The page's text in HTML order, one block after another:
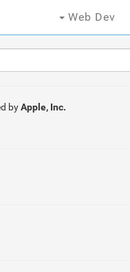
Web Dev
byApple, Inc.